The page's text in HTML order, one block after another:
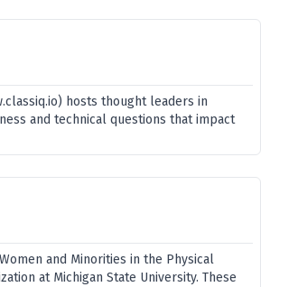
hosts thought leaders in
and technical questions that impact
and Minorities in the Physical
at Michigan State University. These